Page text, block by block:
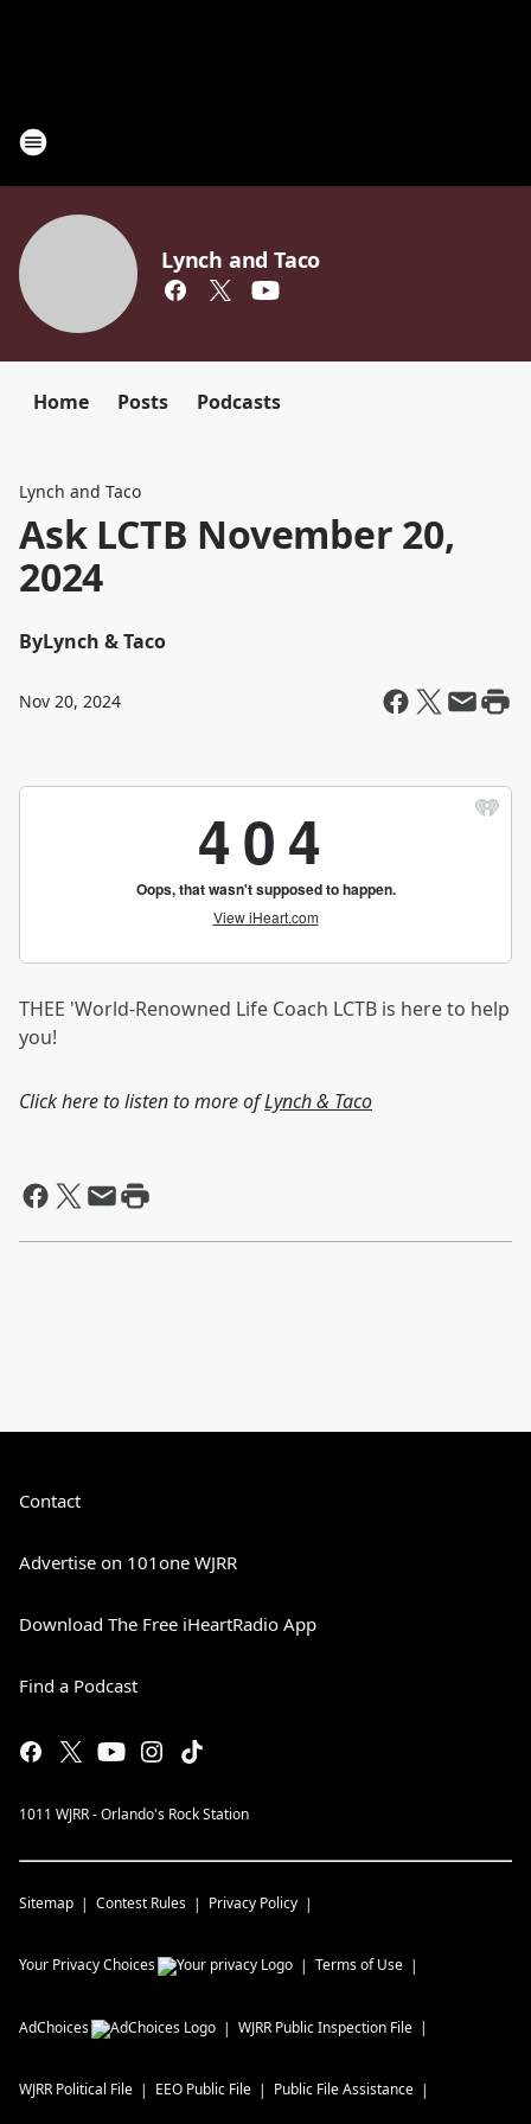
Lynch and Taco
Home Posts Podcasts
Lynch and Taco
Ask LCTB November 20,
2024
ByLynch & Taco
Nov 20, 2024
THEE 'World-Renowned Life Coach LCTB is here to help
you!
Click here to listen to more ofLynch & Taco
Contact
Advertise on 101one WJRR
Download The Free iHeartRadio App
Find a Podcast
1011 WJRR - Orlando's Rock Station
Sitemap Contest Rules Privacy Policy
Your Privacy Choices Terms of Use
AdChoices WJRR Public Inspection File
WJRR Political File EEO Public File Public File Assistance